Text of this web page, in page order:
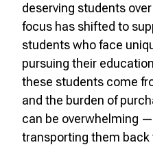
deserving students
focus has shifted to
students who face
pursuing their
these students come
and the burden of
can be overwhelming
transporting them